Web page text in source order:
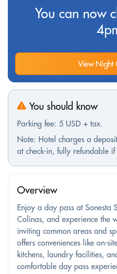
You can now
View Night
You should know
Parking fee: 5 USD + tax.
Note: Hotel charges a
at check-in, fully refundable
Overview
Enjoy a day pass at Sonesta
Colinas, and experience the
inviting common areas and
offers conveniences like on-
kitchens, laundry facilities,
comfortable day pass